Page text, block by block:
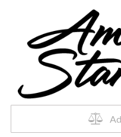
Diverter
quantity